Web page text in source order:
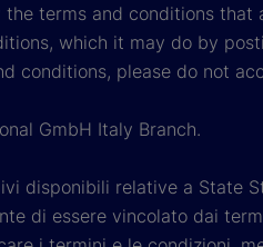
terms and conditions
which it may do by
conditions, please do not
GmbH Italy Branch.
disponibili relative a State
di essere vincolato dai